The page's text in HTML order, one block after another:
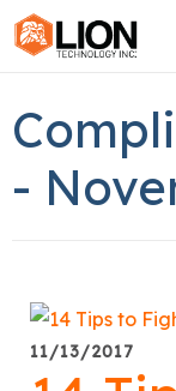
-
11/13/2017